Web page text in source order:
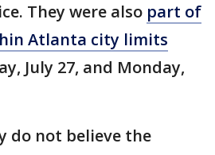
They were also part of
Atlanta city limits
July 27, and Monday,
do not believe the